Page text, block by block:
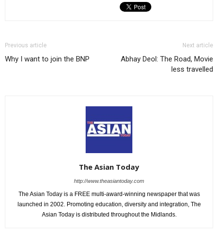
Previous article
Why I want to join the BNP
Next article
Abhay Deol: The Road, Movie
less travelled
The Asian Today
http://www.theasiantoday.com
The Asian Today is a FREE multi-award-winning newspaper that was
launched in 2002. Promoting education, diversity and integration, The
Asian Today is distributed throughout the Midlands.